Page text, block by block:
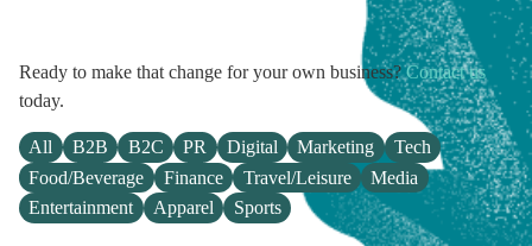
Ready to make that change for your own business?Contact us
today.
All B2B B2C PR Digital Marketing
Tech
Food/Beverage
Finance Travel/Leisure
Media
Entertainment
Apparel Sports